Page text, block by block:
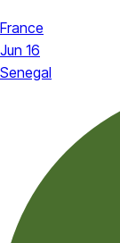
France
Jun 16
Senegal